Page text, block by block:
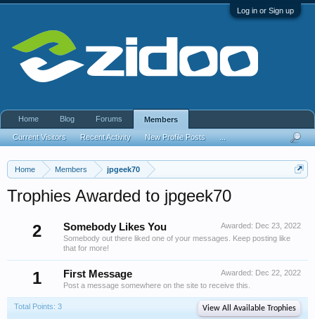
Log in or Sign up
Home Members jpgeek70
Trophies Awarded to jpgeek70
2
Awarded: Dec 23, 2022
Somebody Likes You
Somebody out there liked one of your messages. Keep posting like
that for more!
1 Awarded: Dec 22, 2022
First Message
Post a message somewhere on the site to receive this.
Total Points: 3 View All Available Trophies
Home Blog Forums Members
Current Visitors Recent Activity New Profile Posts